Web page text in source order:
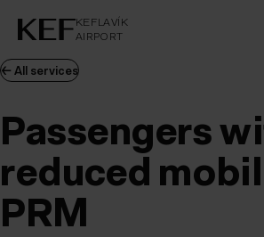
KEFLAVÍK
AIRPORT
KEFLAVÍK
AIRPORT
← All services
Passengers
reduced
PRM